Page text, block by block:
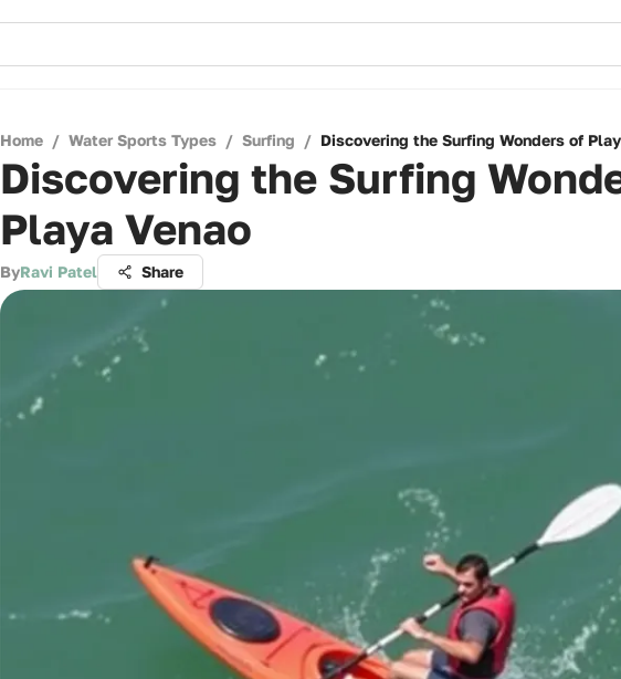
Home / Water Sports Types / Surfing / Discovering the Surfing Wonders of
Discovering the Surfing
Playa Venao
ByRavi Patel Share